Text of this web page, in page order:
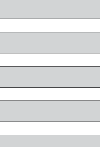
Trial
here to login